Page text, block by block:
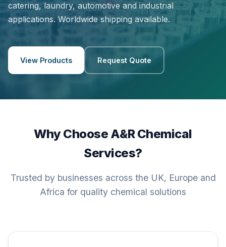
catering, laundry, automotive and industrial
applications. Worldwide shipping available.
View Products Request Quote
Why Choose A&R Chemical
Services?
Trusted by businesses across the UK, Europe and
Africa for quality chemical solutions